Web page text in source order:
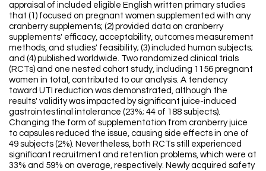
appraisal of included eligible English written primary studies
that (1) focused on pregnant women supplemented with any
cranberry supplements; (2) provided data on cranberry
supplements' efficacy, acceptability, outcomes measurement
methods, and studies' feasibility; (3) included human subjects;
and (4) published worldwide. Two randomized clinical trials
(RCTs) and one nested cohort study, including 1156 pregnant
women in total, contributed to our analysis. A tendency
toward UTI reduction was demonstrated, although the
results' validity was impacted by significant juice-induced
gastrointestinal intolerance (23%; 44 of 188 subjects).
Changing the form of supplementation from cranberry juice
to capsules reduced the issue, causing side effects in one of
49 subjects (2%). Nevertheless, both RCTs still experienced
significant recruitment and retention problems, which were at
33% and 59% on average, respectively. Newly acquired safety